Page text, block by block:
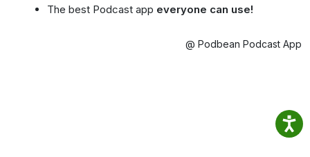
The best Podcast app everyone can use!
@ Podbean Podcast App